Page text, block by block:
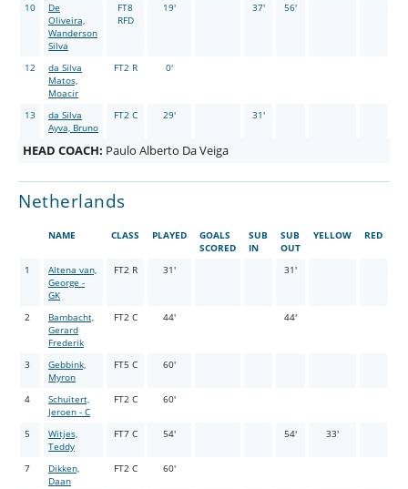
10
De
Oliveira,
Wanderson
Silva
FT8
RFD
19' 37' 56'
12
da Silva
Matos,
Moacir
FT2 R 0'
13
da Silva
Ayva, Bruno
FT2 C 29' 31'
HEAD COACH: Paulo Alberto Da Veiga
Netherlands
NAME CLASS PLAYED
GOALS
SCORED
SUB
IN
SUB
OUT
YELLOW RED
1
Altena van,
George -
GK
FT2 R 31' 31'
2
Bambacht,
Gerard
Frederik
FT2 C 44' 44'
3
Gebbink,
Myron
FT5 C 60'
4
Schuitert,
Jeroen - C
FT2 C 60'
5
Witjes,
Teddy
FT7 C 54' 54' 33'
7
Dikken,
Daan
FT2 C 60'